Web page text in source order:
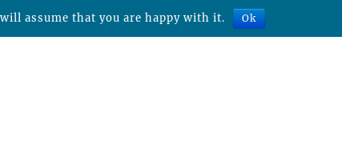
assume that you are happy with it. Ok